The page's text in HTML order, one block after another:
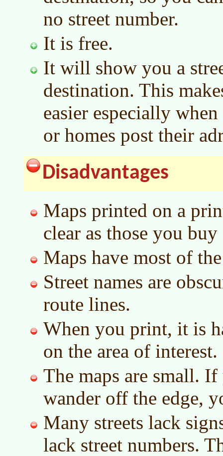
no street number.
It is free.
It will show you a
destination. This
easier especially
or homes post their
Disadvantages
Maps printed on a
clear as those you
Maps have most of
Street names are
route lines.
When you print, it is
on the area of interest.
The maps are small.
wander off the edge,
Many streets lack
lack street numbers.